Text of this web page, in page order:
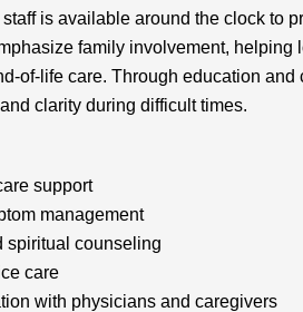
is available around the clock to
family involvement, helping
of-life care. Through education
clarity during difficult times.
support
management
spiritual counseling
care
with physicians and caregivers